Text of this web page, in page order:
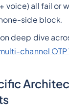
voice) all fail or
side block.
deep dive
channel